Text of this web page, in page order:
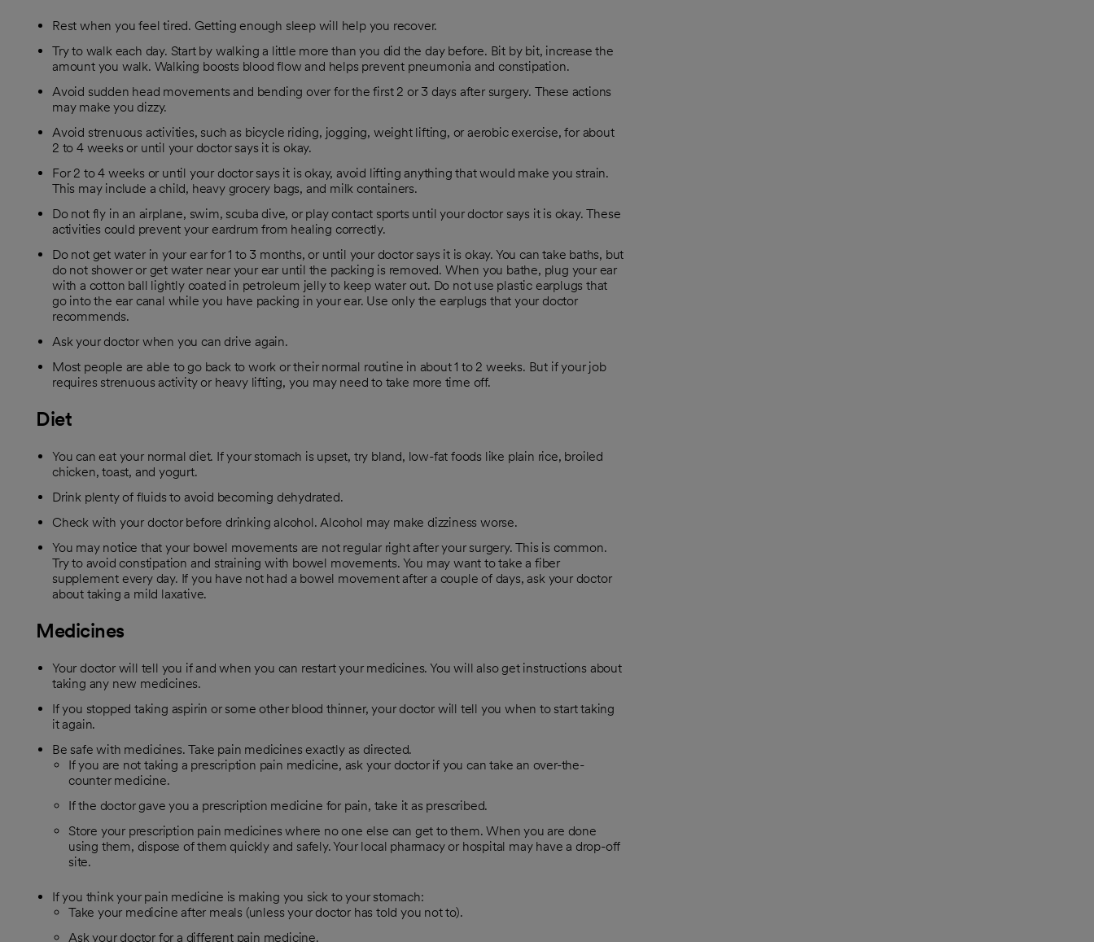
Rest when you feel tired. Getting enough sleep will help you recover.
Try to walk each day. Start by walking a little more than you did the day before. Bit by bit, increase the
amount you walk. Walking boosts blood flow and helps prevent pneumonia and constipation.
Avoid sudden head movements and bending over for the first 2 or 3 days after surgery. These actions
may make you dizzy.
Avoid strenuous activities, such as bicycle riding, jogging, weight lifting, or aerobic exercise, for about
2 to 4 weeks or until your doctor says it is okay.
For 2 to 4 weeks or until your doctor says it is okay, avoid lifting anything that would make you strain.
This may include a child, heavy grocery bags, and milk containers.
Do not fly in an airplane, swim, scuba dive, or play contact sports until your doctor says it is okay. These
activities could prevent your eardrum from healing correctly.
Do not get water in your ear for 1 to 3 months, or until your doctor says it is okay. You can take baths, but
do not shower or get water near your ear until the packing is removed. When you bathe, plug your ear
with a cotton ball lightly coated in petroleum jelly to keep water out. Do not use plastic earplugs that
go into the ear canal while you have packing in your ear. Use only the earplugs that your doctor
recommends.
Ask your doctor when you can drive again.
Most people are able to go back to work or their normal routine in about 1 to 2 weeks. But if your job
requires strenuous activity or heavy lifting, you may need to take more time off.
Diet
You can eat your normal diet. If your stomach is upset, try bland, low-fat foods like plain rice, broiled
chicken, toast, and yogurt.
Drink plenty of fluids to avoid becoming dehydrated.
Check with your doctor before drinking alcohol. Alcohol may make dizziness worse.
You may notice that your bowel movements are not regular right after your surgery. This is common.
Try to avoid constipation and straining with bowel movements. You may want to take a fiber
supplement every day. If you have not had a bowel movement after a couple of days, ask your doctor
about taking a mild laxative.
Medicines
Your doctor will tell you if and when you can restart your medicines. You will also get instructions about
taking any new medicines.
If you stopped taking aspirin or some other blood thinner, your doctor will tell you when to start taking
it again.
Be safe with medicines. Take pain medicines exactly as directed.
If you are not taking a prescription pain medicine, ask your doctor if you can take an over-the-
counter medicine.
If the doctor gave you a prescription medicine for pain, take it as prescribed.
Store your prescription pain medicines where no one else can get to them. When you are done
using them, dispose of them quickly and safely. Your local pharmacy or hospital may have a drop-off
site.
If you think your pain medicine is making you sick to your stomach:
Take your medicine after meals (unless your doctor has told you not to).
Ask your doctor for a different pain medicine.